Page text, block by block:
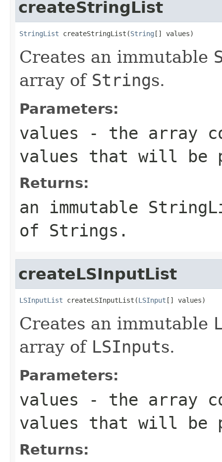
createStringList
StringList createStringList(String [] values)
Creates an immutable
array of Strings.
Parameters:
values - the array
values that will
Returns:
an immutable
of Strings.
createLSInputList
LSInputList createLSInputList(LSInput [] values)
Creates an immutable
array of LSInputs.
Parameters:
values - the array
values that will
Returns: